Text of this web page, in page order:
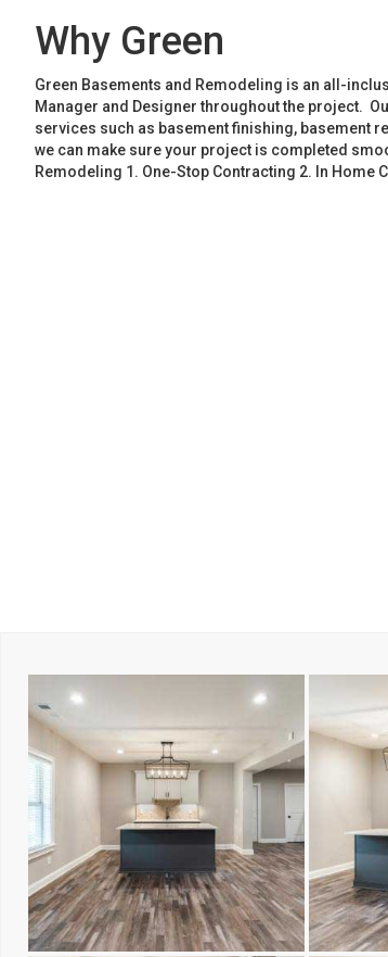
Why Green
Green Basements and Remodeling is an all-
Manager and Designer throughout the project.
services such as basement finishing, basement
we can make sure your project is completed
Remodeling 1. One-Stop Contracting 2. In